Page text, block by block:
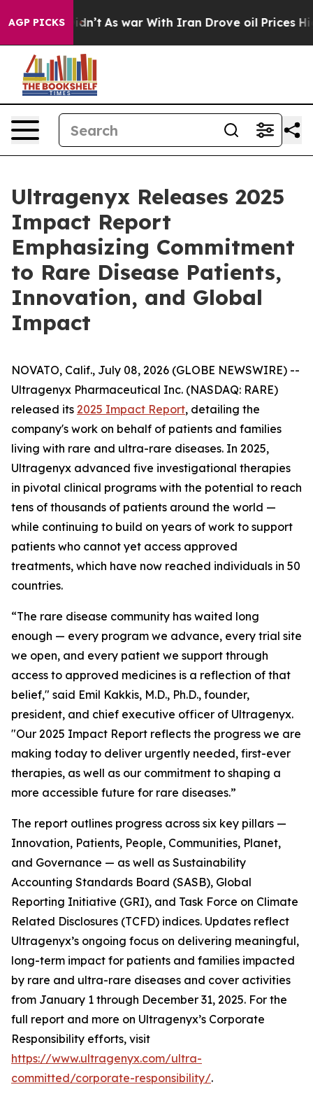
AGP PICKS
Didn’t As war With Iran Drove oil Prices Higher,
Ultragenyx Releases 2025
Impact Report
Emphasizing Commitment
to Rare Disease Patients,
Innovation, and Global
Impact
NOVATO, Calif., July 08, 2026 (GLOBE NEWSWIRE) --
Ultragenyx Pharmaceutical Inc. (NASDAQ: RARE)
released its 2025 Impact Report, detailing the
company's work on behalf of patients and families
living with rare and ultra-rare diseases. In 2025,
Ultragenyx advanced five investigational therapies
in pivotal clinical programs with the potential to reach
tens of thousands of patients around the world —
while continuing to build on years of work to support
patients who cannot yet access approved
treatments, which have now reached individuals in 50
countries.
“The rare disease community has waited long
enough — every program we advance, every trial site
we open, and every patient we support through
access to approved medicines is a reflection of that
belief," said Emil Kakkis, M.D., Ph.D., founder,
president, and chief executive officer of Ultragenyx.
"Our 2025 Impact Report reflects the progress we are
making today to deliver urgently needed, first-ever
therapies, as well as our commitment to shaping a
more accessible future for rare diseases.”
The report outlines progress across six key pillars —
Innovation, Patients, People, Communities, Planet,
and Governance — as well as Sustainability
Accounting Standards Board (SASB), Global
Reporting Initiative (GRI), and Task Force on Climate
Related Disclosures (TCFD) indices. Updates reflect
Ultragenyx’s ongoing focus on delivering meaningful,
long-term impact for patients and families impacted
by rare and ultra-rare diseases and cover activities
from January 1 through December 31, 2025. For the
full report and more on Ultragenyx’s Corporate
Responsibility efforts, visit
https://www.ultragenyx.com/ultra-
committed/corporate-responsibility/.